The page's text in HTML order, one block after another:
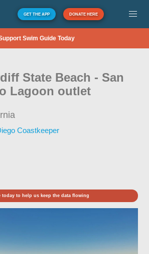
GET THE APP DONATE HERE
Swim Guide Today
State Beach - San
Lagoon outlet
Coastkeeper
today to help us keep the data flowing